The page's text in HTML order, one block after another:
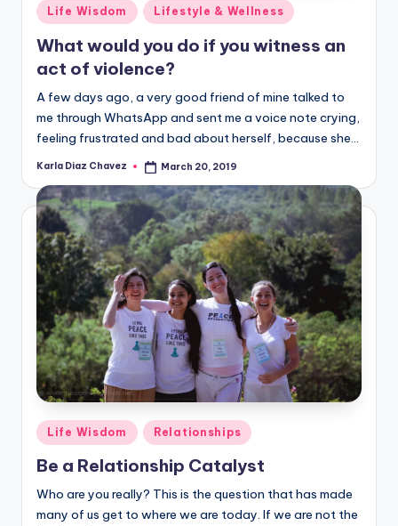
Posted
Life Wisdom Lifestyle & Wellness
What would you do if you witness an
act of violence?
A few days ago, a very good friend of mine talked to
me through WhatsApp and sent me a voice note crying,
feeling frustrated and bad about herself, because she…
Posted
Karla Diaz Chavez March 20, 2019
Posted
in
Life Wisdom Relationships
Be a Relationship Catalyst
Who are you really? This is the question that has made
many of us get to where we are today. If we are not the